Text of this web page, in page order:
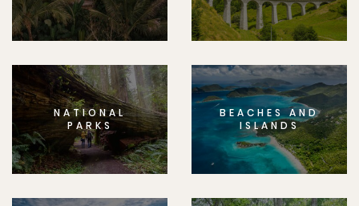
NATIONAL
PARKS
BEACHES AND
ISLANDS